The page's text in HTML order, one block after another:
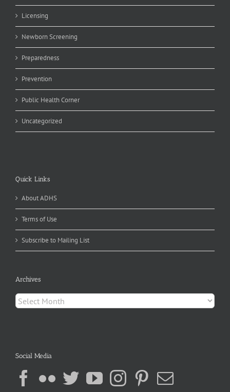
Licensing
Newborn Screening
Preparedness
Prevention
Public Health Corner
Uncategorized
Quick Links
About ADHS
Terms of Use
Subscribe to Mailing List
Archives
Archives
Social Media